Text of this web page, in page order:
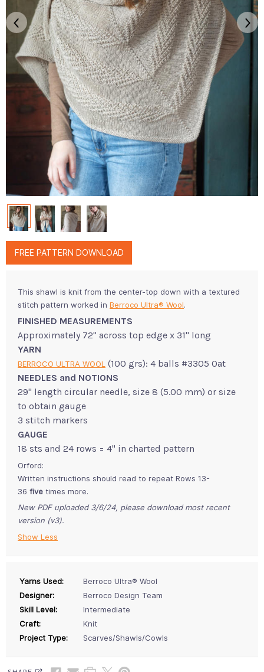
FREE PATTERN DOWNLOAD
This shawl is knit from the center-top down with a textured
stitch pattern worked in Berroco Ultra® Wool.
FINISHED MEASUREMENTS
Approximately 72" across top edge x 31" long
YARN
BERROCO ULTRA WOOL (100 grs): 4 balls #3305 Oat
NEEDLES and NOTIONS
29" length circular needle, size 8 (5.00 mm) or size
to obtain gauge
3 stitch markers
GAUGE
18 sts and 24 rows = 4" in charted pattern
Orford:
Written instructions should read to repeat Rows 13-
36 five times more.
New PDF uploaded 3/6/24, please download most recent
version (v3).
Show Less
Yarns Used:
Berroco Ultra® Wool
Designer:
Berroco Design Team
Skill Level:
Intermediate
Craft:
Knit
Project Type:
Scarves/Shawls/Cowls